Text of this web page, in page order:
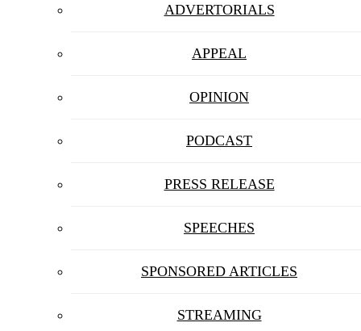
ADVERTORIALS
APPEAL
OPINION
PODCAST
PRESS RELEASE
SPEECHES
SPONSORED ARTICLES
STREAMING